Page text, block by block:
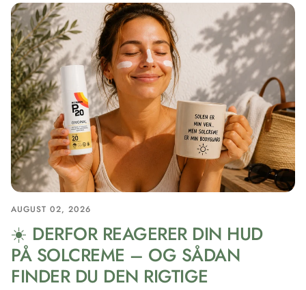
AUGUST 02, 2026
☀️ DERFOR REAGERER DIN HUD
PÅ SOLCREME – OG SÅDAN
FINDER DU DEN RIGTIGE